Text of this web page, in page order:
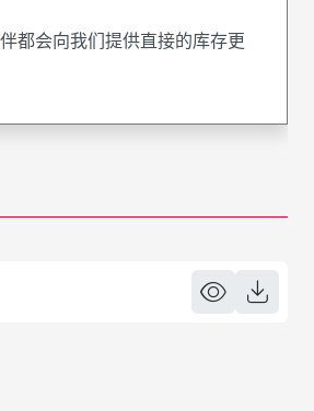
都会向我们提供直接的库存更